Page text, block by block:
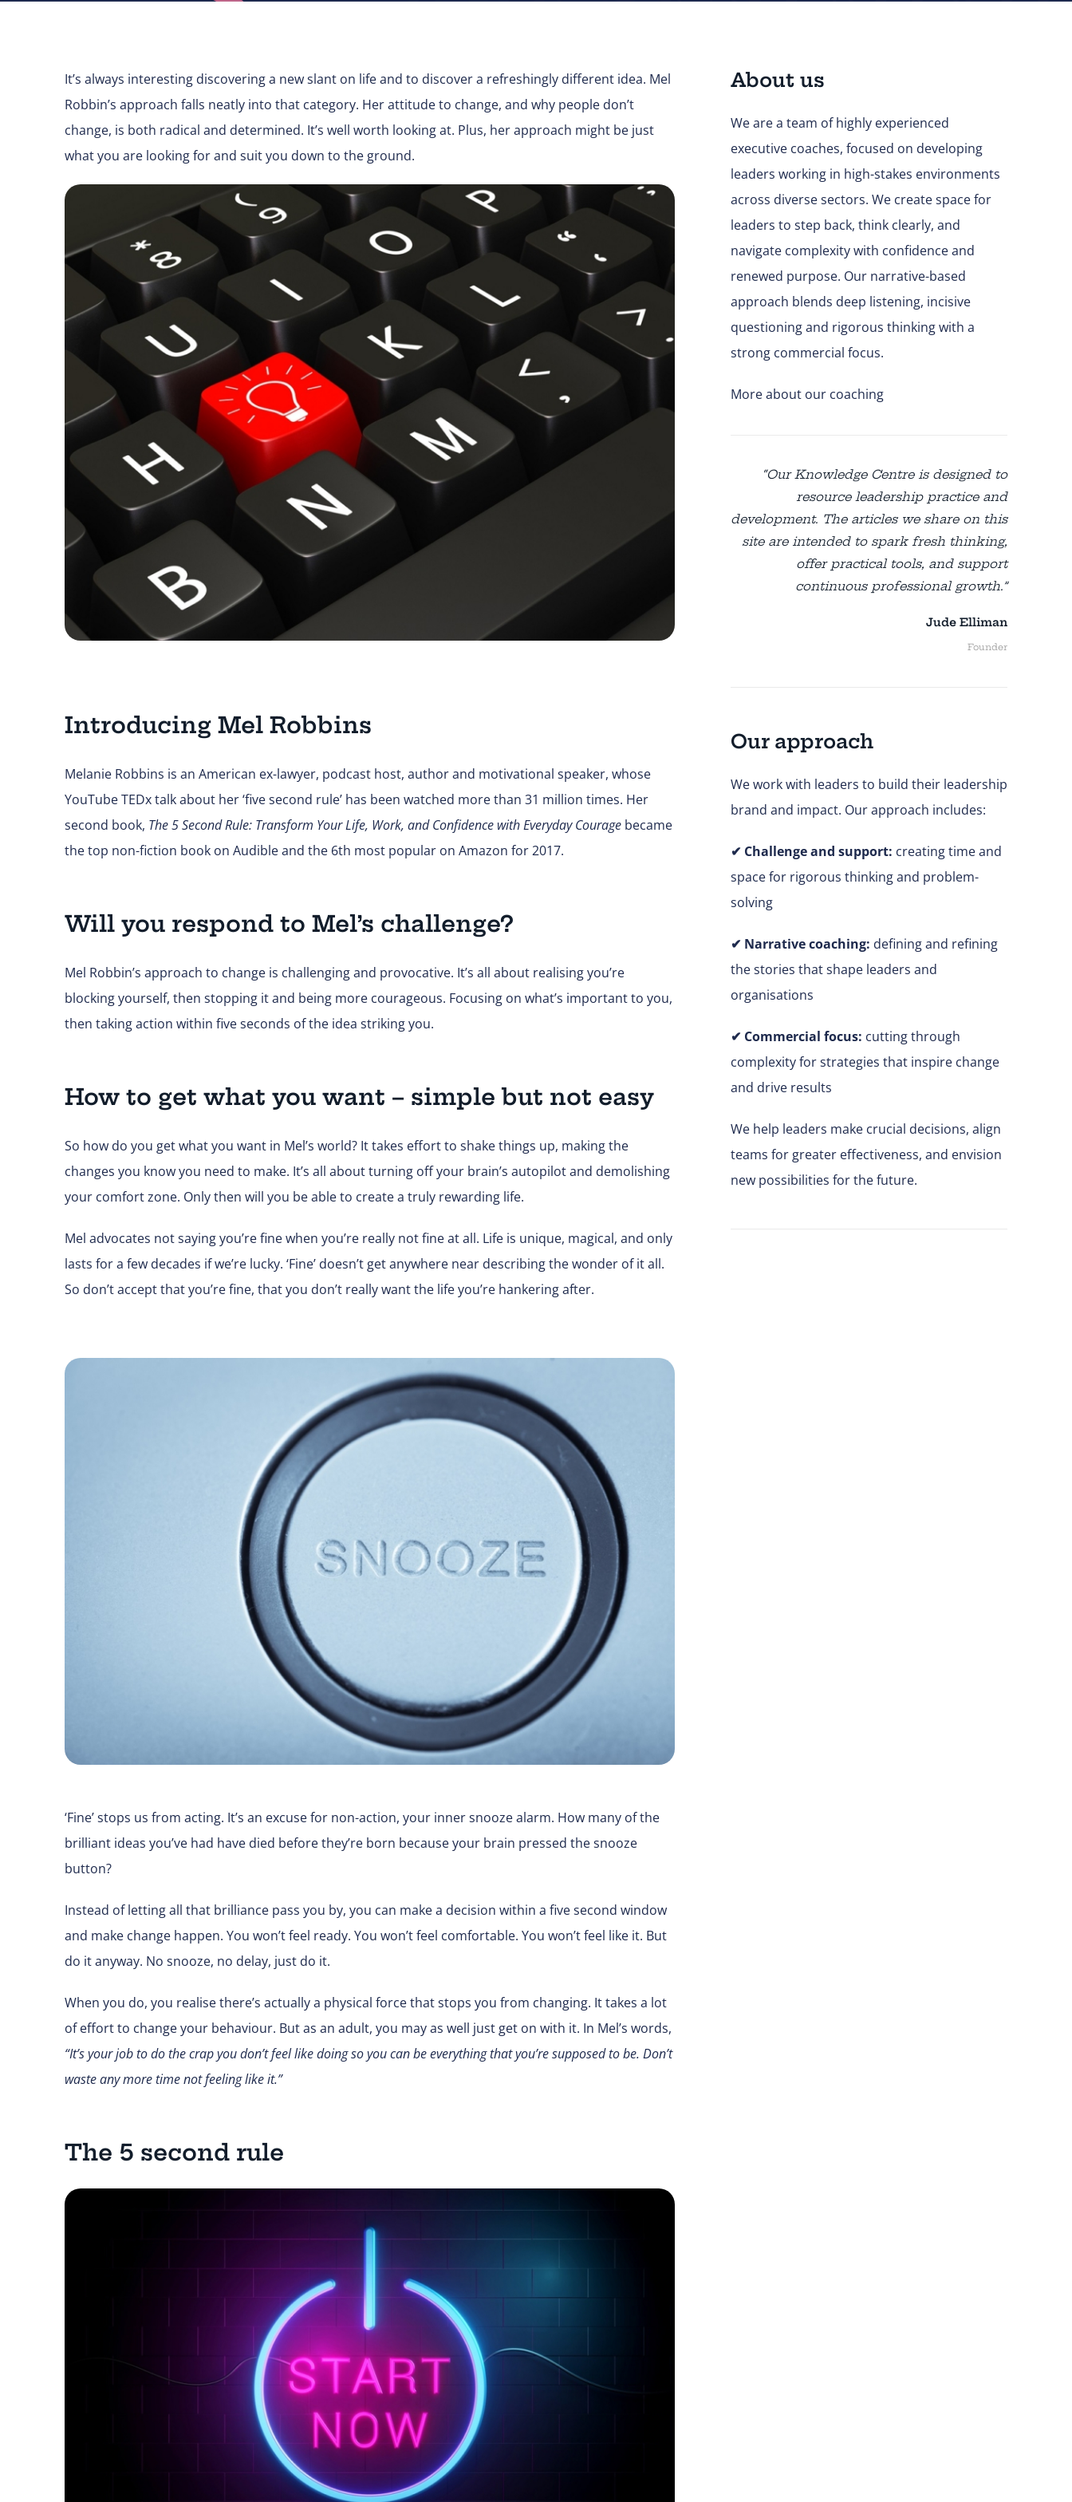
It’s always interesting discovering a new slant on life and to discover a refreshingly different idea. Mel
Robbin’s approach falls neatly into that category. Her attitude to change, and why people don’t
change, is both radical and determined. It’s well worth looking at. Plus, her approach might be just
what you are looking for and suit you down to the ground.
Introducing Mel Robbins
Melanie Robbins is an American ex-lawyer, podcast host, author and motivational speaker, whose
YouTube TEDx talk about her ‘five second rule’ has been watched more than 31 million times. Her
second book, The 5 Second Rule: Transform Your Life, Work, and Confidence with Everyday Couragebecame
the top non-fiction book on Audible and the 6th most popular on Amazon for 2017.
Will you respond to Mel’s challenge?
Mel Robbin’s approach to change is challenging and provocative. It’s all about realising you’re
blocking yourself, then stopping it and being more courageous. Focusing on what’s important to you,
then taking action within five seconds of the idea striking you.
How to get what you want – simple but not easy
So how do you get what you want in Mel’s world? It takes effort to shake things up, making the
changes you know you need to make. It’s all about turning off your brain’s autopilot and demolishing
your comfort zone. Only then will you be able to create a truly rewarding life.
Mel advocates not saying you’re fine when you’re really not fine at all. Life is unique, magical, and only
lasts for a few decades if we’re lucky. ‘Fine’ doesn’t get anywhere near describing the wonder of it all.
So don’t accept that you’re fine, that you don’t really want the life you’re hankering after.
‘Fine’ stops us from acting. It’s an excuse for non-action, your inner snooze alarm. How many of the
brilliant ideas you’ve had have died before they’re born because your brain pressed the snooze
button?
Instead of letting all that brilliance pass you by, you can make a decision within a five second window
and make change happen. You won’t feel ready. You won’t feel comfortable. You won’t feel like it. But
do it anyway. No snooze, no delay, just do it.
When you do, you realise there’s actually a physical force that stops you from changing. It takes a lot
of effort to change your behaviour. But as an adult, you may as well just get on with it. In Mel’s words,
“It’s your job to do the crap you don’t feel like doing so you can be everything that you’re supposed to be. Don’t
waste any more time not feeling like it.”
The 5 second rule
About us
We are a team of highly experienced
executive coaches, focused on developing
leaders working in high-stakes environments
across diverse sectors. We create space for
leaders to step back, think clearly, and
navigate complexity with confidence and
renewed purpose. Our narrative-based
approach blends deep listening, incisive
questioning and rigorous thinking with a
strong commercial focus.
More about our coaching
“Our Knowledge Centre is designed to
resource leadership practice and
development. The articles we share on this
site are intended to spark fresh thinking,
offer practical tools, and support
continuous professional growth.”
Jude Elliman
Founder
Our approach
We work with leaders to build their leadership
brand and impact. Our approach includes:
✔ Challenge and support: creating time and
space for rigorous thinking and problem-
solving
✔ Narrative coaching: defining and refining
the stories that shape leaders and
organisations
✔ Commercial focus: cutting through
complexity for strategies that inspire change
and drive results
We help leaders make crucial decisions, align
teams for greater effectiveness, and envision
new possibilities for the future.